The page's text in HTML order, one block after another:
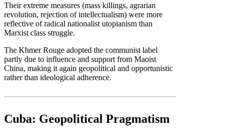
Their extreme measures (mass killings, agrarian
revolution, rejection of intellectualism) were more
reflective of radical nationalist utopianism than
Marxist class struggle.
The Khmer Rouge adopted the communist label
partly due to influence and support from Maoist
China, making it again geopolitical and opportunistic
rather than ideological adherence.
Cuba: Geopolitical Pragmatism